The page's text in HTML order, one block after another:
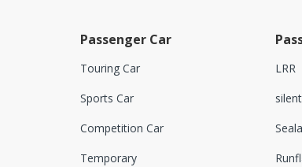
Passenger Car
Touring Car
Sports Car
Competition Car
Temporary
LRR
silent